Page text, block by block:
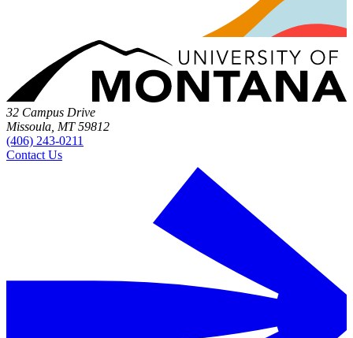
32 Campus Drive
Missoula, MT 59812
(406) 243-0211
Contact Us